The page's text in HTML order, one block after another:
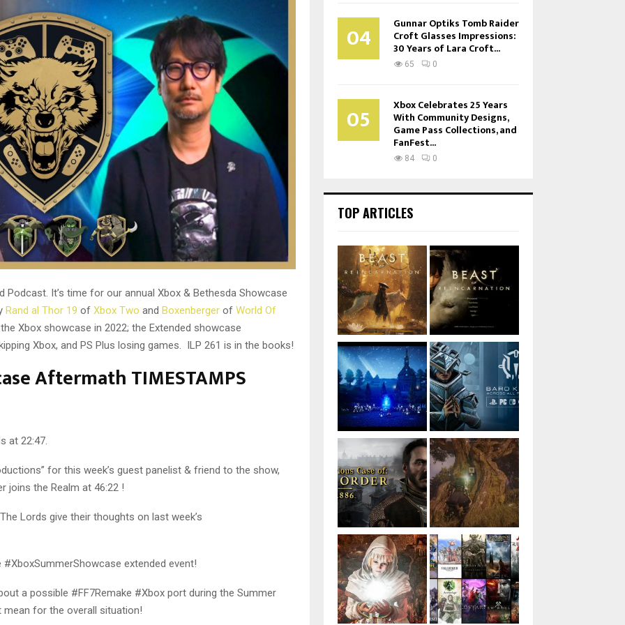
It’s time for our annual Xbox & Bethesda Showcase
Rand al Thor 19 of Xbox Two and Boxenberger of World Of
Xbox showcase in 2022; the Extended showcase
Xbox, and PS Plus losing games. ILP 261 is in the books!
Aftermath TIMESTAMPS
at 22:47.
for this week’s guest panelist & friend to the show,
joins the Realm at 46:22 !
Lords give their thoughts on last week’s
extended event!
a possible #FF7Remake #Xbox port during the Summer
for the overall situation!
04 Gunnar Optiks Tomb Raider
Croft Glasses Impressions:
30 Years of Lara Croft...
65 0
05 Xbox Celebrates 25 Years
With Community Designs,
Game Pass Collections, and
FanFest...
84 0
TOP ARTICLES